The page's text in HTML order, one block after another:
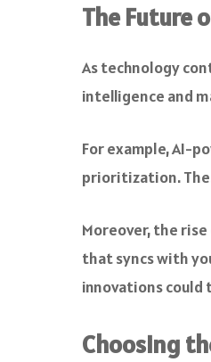
The Future
As technology
intelligence and
For example, AI-
prioritization.
Moreover, the
that syncs with
innovations could
Choosing